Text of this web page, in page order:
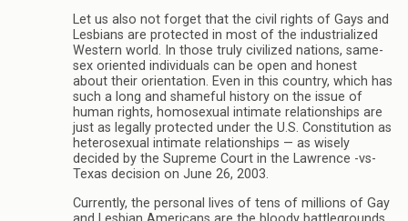
Let us also not forget that the civil rights of Gays and
Lesbians are protected in most of the industrialized
Western world. In those truly civilized nations, same-
sex oriented individuals can be open and honest
about their orientation. Even in this country, which has
such a long and shameful history on the issue of
human rights, homosexual intimate relationships are
just as legally protected under the U.S. Constitution as
heterosexual intimate relationships — as wisely
decided by the Supreme Court in the Lawrence -vs-
Texas decision on June 26, 2003.
Currently, the personal lives of tens of millions of Gay